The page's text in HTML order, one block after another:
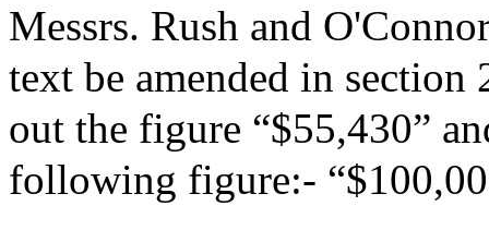
Messrs. Rush and
text be amended in
out the figure “$55,430”
following figure:-